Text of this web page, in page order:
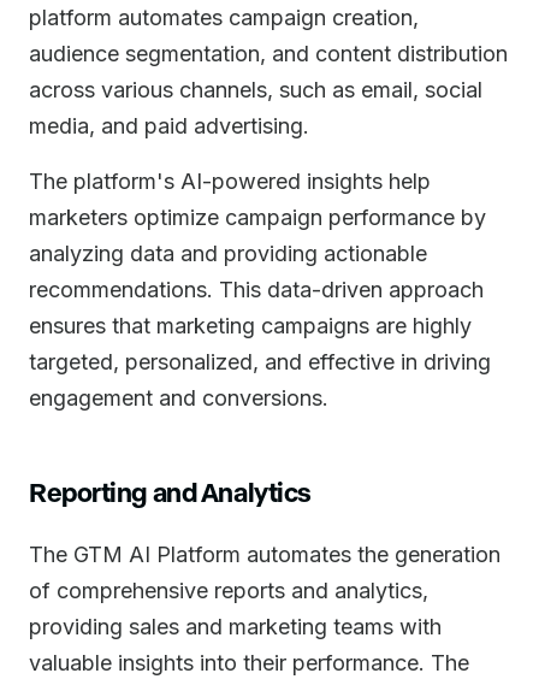
platform automates campaign creation,
audience segmentation, and content distribution
across various channels, such as email, social
media, and paid advertising.
The platform's AI-powered insights help
marketers optimize campaign performance by
analyzing data and providing actionable
recommendations. This data-driven approach
ensures that marketing campaigns are highly
targeted, personalized, and effective in driving
engagement and conversions.
Reporting and Analytics
The GTM AI Platform automates the generation
of comprehensive reports and analytics,
providing sales and marketing teams with
valuable insights into their performance. The